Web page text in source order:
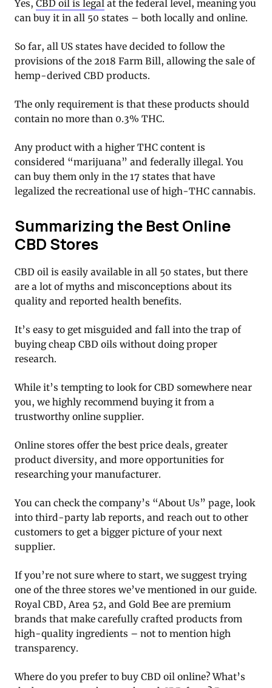
Yes, CBD oil is legal at the federal level, meaning you
can buy it in all 50 states – both locally and online.
So far, all US states have decided to follow the
provisions of the 2018 Farm Bill, allowing the sale of
hemp-derived CBD products.
The only requirement is that these products should
contain no more than 0.3% THC.
Any product with a higher THC content is
considered “marijuana” and federally illegal. You
can buy them only in the 17 states that have
legalized the recreational use of high-THC cannabis.
Summarizing the Best Online
CBD Stores
CBD oil is easily available in all 50 states, but there
are a lot of myths and misconceptions about its
quality and reported health benefits.
It’s easy to get misguided and fall into the trap of
buying cheap CBD oils without doing proper
research.
While it’s tempting to look for CBD somewhere near
you, we highly recommend buying it from a
trustworthy online supplier.
Online stores offer the best price deals, greater
product diversity, and more opportunities for
researching your manufacturer.
You can check the company’s “About Us” page, look
into third-party lab reports, and reach out to other
customers to get a bigger picture of your next
supplier.
If you’re not sure where to start, we suggest trying
one of the three stores we’ve mentioned in our guide.
Royal CBD, Area 52, and Gold Bee are premium
brands that make carefully crafted products from
high-quality ingredients – not to mention high
transparency.
Where do you prefer to buy CBD oil online? What’s